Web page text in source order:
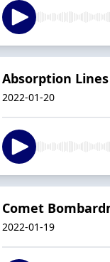
Absorption Lines
2022-01-20
Comet
2022-01-19